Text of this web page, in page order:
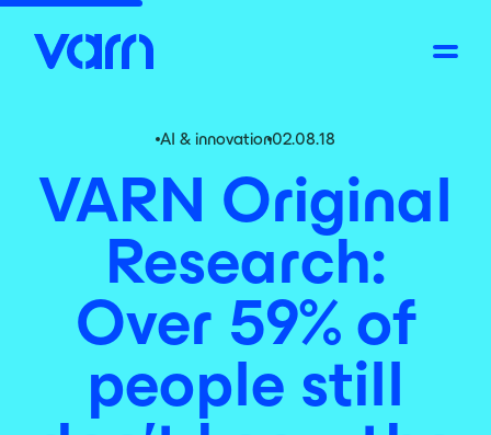
AI & innovation02.08.18
VARN Original
Research:
Over 59% of
people still